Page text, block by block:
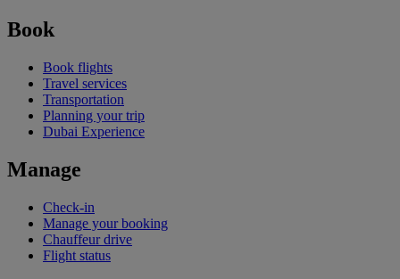
Book
Book flights
Travel services
Transportation
Planning your trip
Dubai Experience
Manage
Check-in
Manage your booking
Chauffeur drive
Flight status